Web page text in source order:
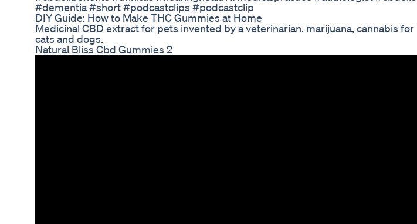
#dementia #short #podcastclips #podcastclip
DIY Guide: How to Make THC Gummies at Home
Medicinal CBD extract for pets invented by a veterinarian. marijuana, cannabis for
cats and dogs.
Natural Bliss Cbd Gummies 2